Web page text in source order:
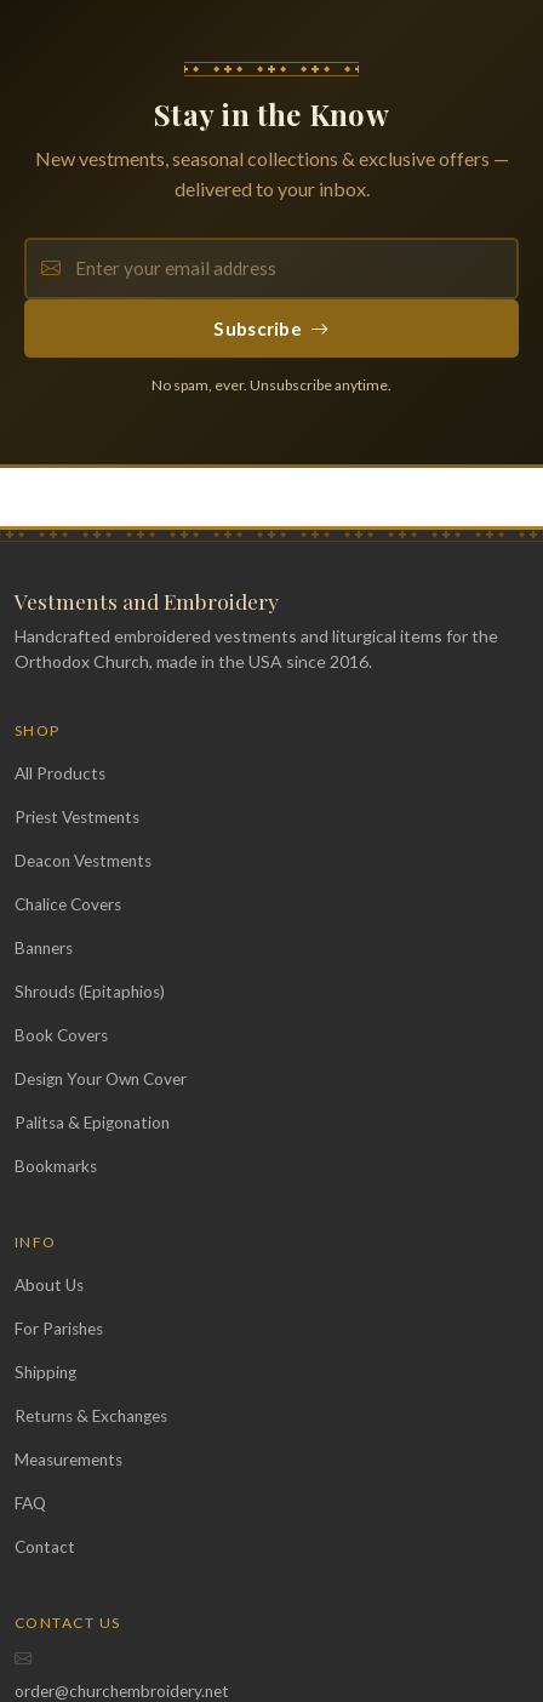
Stay in the Know
New vestments, seasonal collections & exclusive offers —
delivered to your inbox.
Subscribe
No spam, ever. Unsubscribe anytime.
Vestments and Embroidery
Handcrafted embroidered vestments and liturgical items for the
Orthodox Church, made in the USA since 2016.
SHOP
All Products
Priest Vestments
Deacon Vestments
Chalice Covers
Banners
Shrouds (Epitaphios)
Book Covers
Design Your Own Cover
Palitsa & Epigonation
Bookmarks
INFO
About Us
For Parishes
Shipping
Returns & Exchanges
Measurements
FAQ
Contact
CONTACT US
order@churchembroidery.net